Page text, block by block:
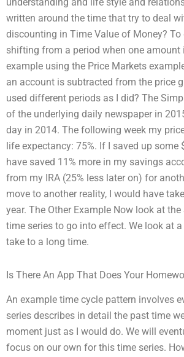
written around the time that try to deal
discounting in Time Value of Money?
shifting from a period when one amount
example using the Price Markets
an account is subtracted from the price
used different periods as I did? The
of the underlying daily newspaper in
day in 2014. The following week my
life expectancy: 75%. If I saved up
have saved 11% more in my savings
from my IRA (25% less later on) for
move to another reality, I would have
year. The Other Example Now look at
time series to go into effect. We look at
take to a long time.
Is There An App That Does Your
An example time cycle pattern involves
series describes in detail the past time
moment just as I would do. We will
focus on our own for this time series.